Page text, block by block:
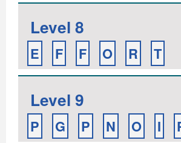
Level 8
E F F O R T
Level 9
P G P N O I